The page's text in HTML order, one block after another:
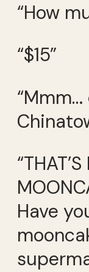
“How
“$15”
Have